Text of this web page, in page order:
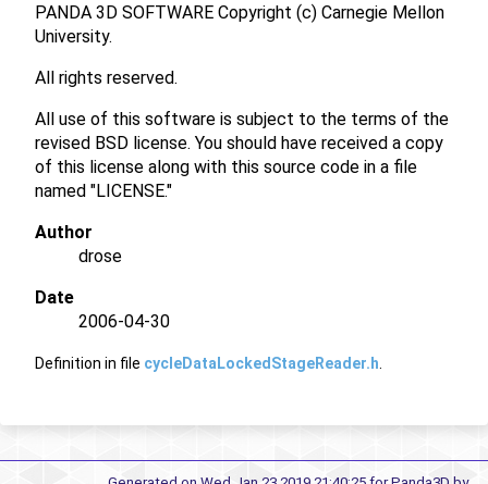
PANDA 3D SOFTWARE Copyright (c) Carnegie Mellon
University.
All rights reserved.
All use of this software is subject to the terms of the
revised BSD license. You should have received a copy
of this license along with this source code in a file
named "LICENSE."
Author
drose
Date
2006-04-30
Definition in file cycleDataLockedStageReader.h